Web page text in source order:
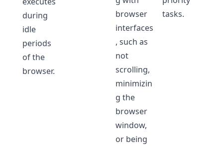
during
idle
periods
of the
browser.
browser
interfaces
, such as
not
scrolling,
minimizin
g the
browser
window,
or being
tasks.